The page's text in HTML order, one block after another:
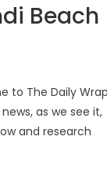
Beach
to The Daily
as we see it,
and research